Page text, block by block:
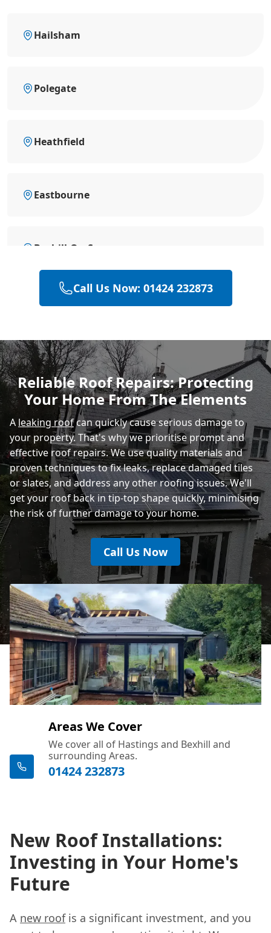
Hailsham
Polegate
Heathfield
Eastbourne
Bexhill-On-Sea
Battle
Hastings
Rye
Call Us Now: 01424 232873
Reliable Roof Repairs: Protecting
Your Home From The Elements
A leaking roofcan quickly cause serious damage to
your property. That's why we prioritise prompt and
effective roof repairs. We use quality materials and
proven techniques to fix leaks, replace damaged tiles
or slates, and address any other roofing issues. We'll
get your roof back in tip-top shape quickly, minimising
the risk of further damage to your home.
Call Us Now
Areas We Cover
We cover all of Hastings and Bexhill and
surrounding Areas.
01424 232873
New Roof Installations:
Investing in Your Home's
Future
A new roofis a significant investment, and you